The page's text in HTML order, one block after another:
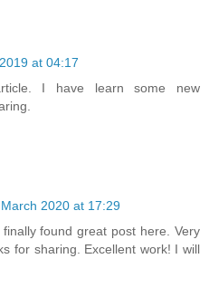
at 04:17
I have learn some new
2020 at 17:29
found great post here. Very
for sharing. Excellent work! I will